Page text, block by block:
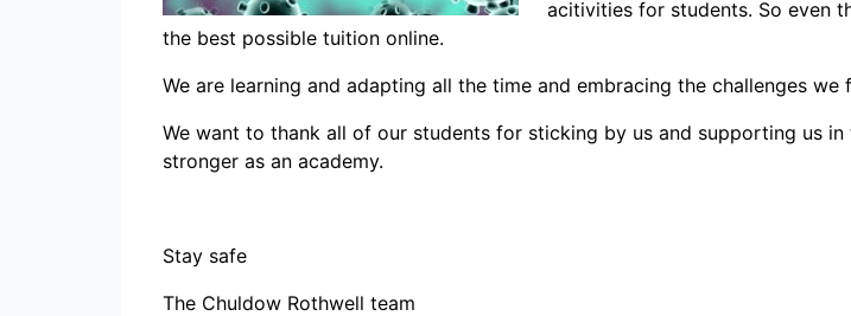
acitivities for students. So even
the best possible tuition online.
We are learning and adapting all the time and embracing the challenges we
We want to thank all of our students for sticking by us and supporting us
stronger as an academy.
Stay safe
The Chuldow Rothwell team